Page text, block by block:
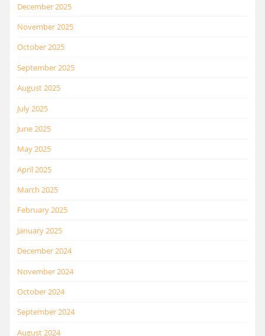
December 2025
November 2025
October 2025
September 2025
August 2025
July 2025
June 2025
May 2025
April 2025
March 2025
February 2025
January 2025
December 2024
November 2024
October 2024
September 2024
August 2024